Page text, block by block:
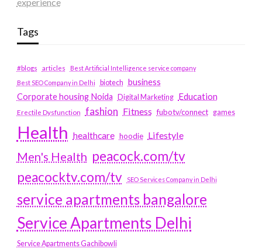
Tags
#blogs articles
Best Artificial Intelligence service company
Best SEO Company in Delhi
biotech business
Corporate housing Noida
Digital Marketing Education
Erectile Dysfunction fashion Fitness fubotv/connect games
Health healthcare hoodie Lifestyle
Men's Health peacock.com/tv
peacocktv.com/tv
SEO Services Company in Delhi
service apartments bangalore
Service Apartments Delhi
Service Apartments Gachibowli